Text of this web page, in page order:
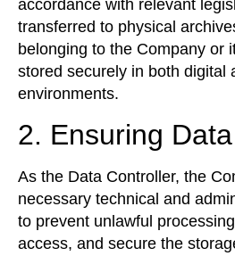
accordance with relevant
transferred to physical
belonging to the Company or
stored securely in both digital
environments.
2. Ensuring
As the Data Controller, the
necessary technical and
to prevent unlawful
access, and secure the